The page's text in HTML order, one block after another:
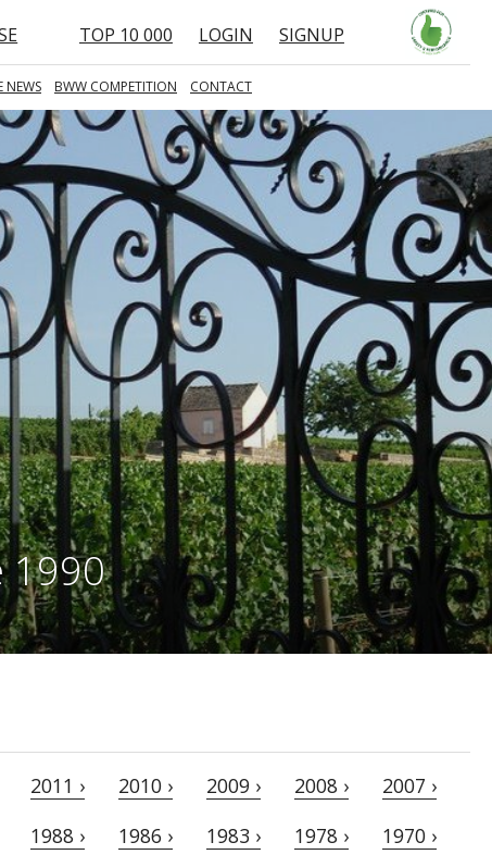
TOP 10 000 LOGIN SIGNUP
NEWS BWW COMPETITION CONTACT
1990
2011 › 2010 › 2009 › 2008 ›
2007 ›
1988 › 1986 › 1983 › 1978 ›
1970 ›